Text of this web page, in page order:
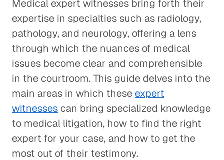
Medical expert witnesses bring forth their
expertise in specialties such as radiology,
pathology, and neurology, offering a lens
through which the nuances of medical
issues become clear and comprehensible
in the courtroom. This guide delves into the
main areas in which these expert
witnesses can bring specialized knowledge
to medical litigation, how to find the right
expert for your case, and how to get the
most out of their testimony.